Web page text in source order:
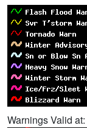
Warnings Valid at: